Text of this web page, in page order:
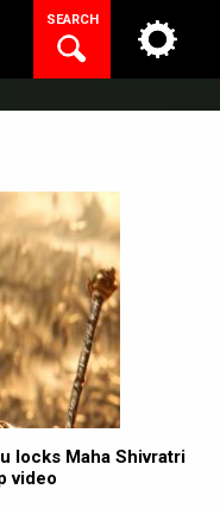
SEARCH
locks Maha Shivratri
video